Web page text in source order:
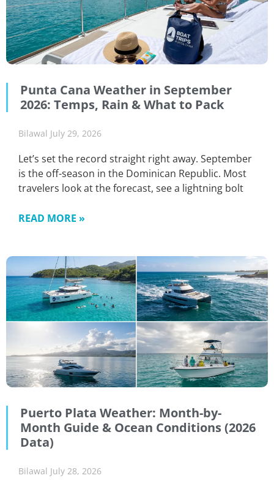
Punta Cana Weather in September
2026: Temps, Rain & What to Pack
Bilawal July 29, 2026
Let’s set the record straight right away. September
is the off-season in the Dominican Republic. Most
travelers look at the forecast, see a lightning bolt
READ MORE »
Puerto Plata Weather: Month-by-
Month Guide & Ocean Conditions (2026
Data)
Bilawal July 28, 2026